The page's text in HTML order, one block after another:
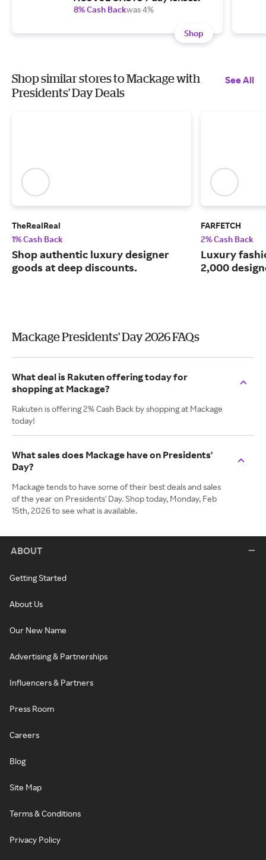
8% Cash Backwas 4%
Shop
Shop similar stores to Mackage with
Presidents' Day Deals
See All
TheRealReal
1% Cash Back
Shop authentic luxury designer
goods at deep discounts.
FARFETCH
2% Cash Back
Luxury
2,000
Mackage Presidents' Day 2026 FAQs
What deal is Rakuten offering today for
shopping at Mackage?
Rakuten is offering 2% Cash Back by shopping at Mackage
today!
What sales does Mackage have on Presidents'
Day?
Mackage tends to have some of their best deals and sales
of the year on Presidents' Day. Shop today, Monday, Feb
15th, 2026 to see what is available.
ABOUT
Getting Started
About Us
Our New Name
Advertising & Partnerships
Influencers & Partners
Press Room
Careers
Blog
Site Map
Terms & Conditions
Privacy Policy